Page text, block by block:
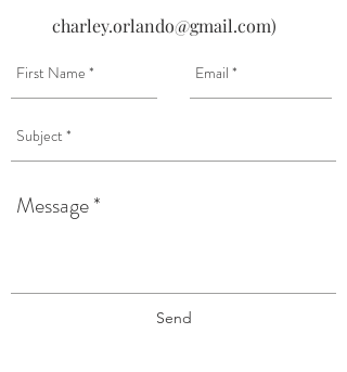
charley.orlando@gmail.com)
Send